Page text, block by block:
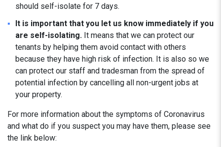
should self-isolate for 7 days.
It is important that you let us know immediately if you
are self-isolating. It means that we can protect our
tenants by helping them avoid contact with others
because they have high risk of infection. It is also so we
can protect our staff and tradesman from the spread of
potential infection by cancelling all non-urgent jobs at
your property.
For more information about the symptoms of Coronavirus
and what do if you suspect you may have them, please see
the link below: